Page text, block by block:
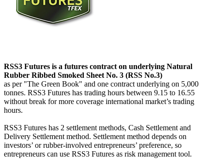
RSS3 Futures is a futures contract on underlying Natural
Rubber Ribbed Smoked Sheet No. 3 (RSS No.3)
as per "The Green Book" and one contract underlying on 5,000
tonnes. RSS3 Futures has trading hours between 9.15 to 16.55
without break for more coverage international market’s trading
hours.
RSS3 Futures has 2 settlement methods, Cash Settlement and
Delivery Settlement method. Settlement method depends on
investors’ or rubber-involved entrepreneurs’ preference, so
entrepreneurs can use RSS3 Futures as risk management tool.